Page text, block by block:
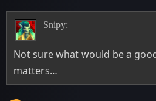
Snipy:
Not sure what would be a
matters…